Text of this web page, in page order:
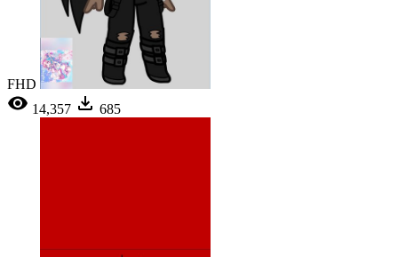
FHD
14,357
685